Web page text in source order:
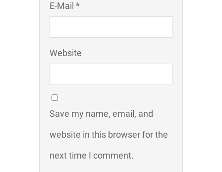
E-Mail *
Website
Save my name, email, and
website in this browser for the
next time I comment.